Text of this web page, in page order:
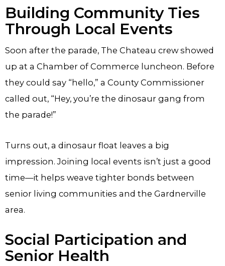
Building Community Ties
Through Local Events
Soon after the parade, The Chateau crew showed
up at a Chamber of Commerce luncheon. Before
they could say “hello,” a County Commissioner
called out, “Hey, you’re the dinosaur gang from
the parade!”
Turns out, a dinosaur float leaves a big
impression. Joining local events isn’t just a good
time—it helps weave tighter bonds between
senior living communities and the Gardnerville
area.
Social Participation and
Senior Health